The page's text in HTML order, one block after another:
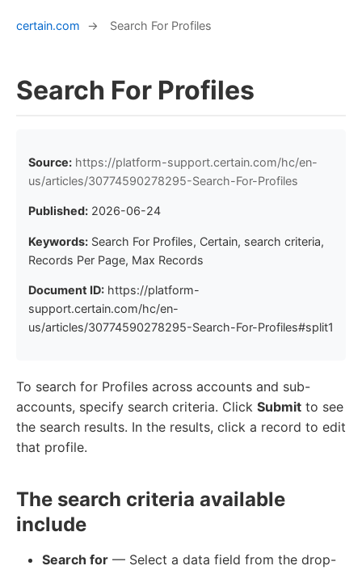
certain.com → Search For Profiles
Search For Profiles
Source: https://platform-support.certain.com/hc/en-
us/articles/30774590278295-Search-For-Profiles
Published: 2026-06-24
Keywords: Search For Profiles, Certain, search criteria,
Records Per Page, Max Records
Document ID: https://platform-
support.certain.com/hc/en-
us/articles/30774590278295-Search-For-Profiles#split1
To search for Profiles across accounts and sub-
accounts, specify search criteria. Click Submit to see
the search results. In the results, click a record to edit
that profile.
The search criteria available
include
Search for — Select a data field from the drop-